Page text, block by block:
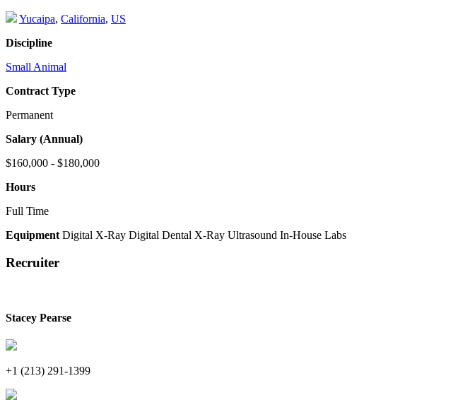
Yucaipa, California, US
Discipline
Small Animal
Contract Type
Permanent
Salary (Annual)
$160,000 - $180,000
Hours
Full Time
Equipment Digital X-Ray Digital Dental X-Ray Ultrasound In-House Labs
Recruiter
Stacey Pearse
+1 (213) 291-1399